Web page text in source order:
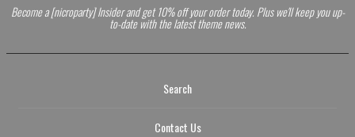
Become a [nicroparty] Insider and get 10% off your order today. Plus we'll keep you up-
to-date with the latest theme news.
Search
Contact Us